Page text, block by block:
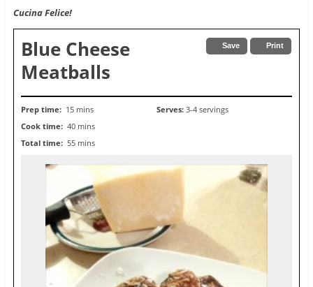
Cucina Felice!
Save Print
Blue Cheese
Meatballs
Prep time: 15 mins
Cook time: 40 mins
Total time: 55 mins
Serves: 3-4 servings